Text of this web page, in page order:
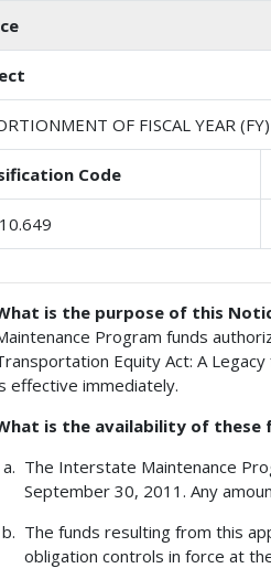
OF FISCAL YEAR
Code
is the purpose of this
Program funds
Equity Act: A
effective immediately.
is the availability of these
The Interstate Maintenance
September 30, 2011. Any
The funds resulting from this
obligation controls in force at